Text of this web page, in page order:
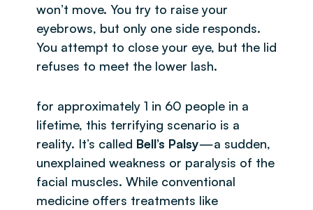
won’t move. You try to raise your
eyebrows, but only one side responds.
You attempt to close your eye, but the lid
refuses to meet the lower lash.
for approximately 1 in 60 people in a
lifetime, this terrifying scenario is a
reality. It’s called Bell’s Palsy—a sudden,
unexplained weakness or paralysis of the
facial muscles. While conventional
medicine offers treatments like